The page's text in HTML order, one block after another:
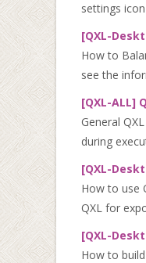
settings
[QXL-
How to
see the
[QXL-ALL]
General
during
[QXL-
How to use
QXL for
[QXL-
How to